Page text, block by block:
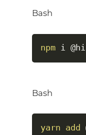
Bash
npm i
Bash
yarn add